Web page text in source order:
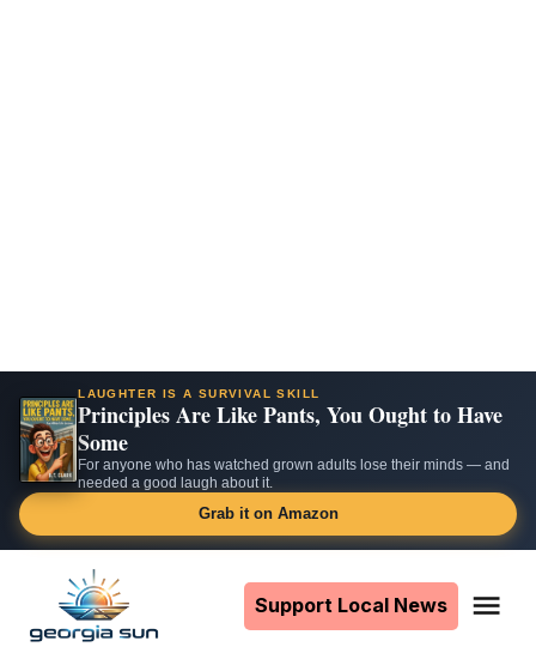
LAUGHTER IS A SURVIVAL SKILL
Principles Are Like Pants, You Ought to Have
Some
For anyone who has watched grown adults lose their minds — and
needed a good laugh about it.
Grab it on Amazon
content
Support Local News